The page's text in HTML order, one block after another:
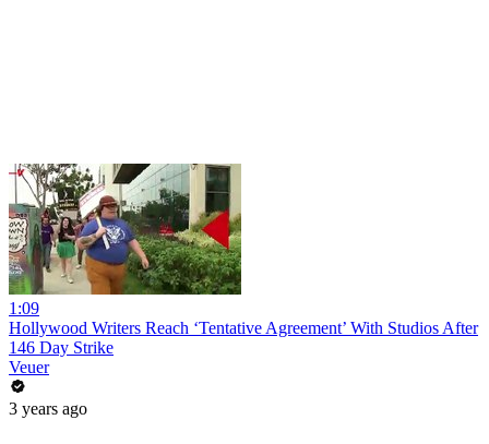
1:09
Hollywood Writers Reach ‘Tentative Agreement’ With Studios After
146 Day Strike
Veuer
3 years ago